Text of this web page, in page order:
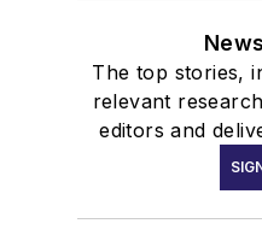
The top stories,
relevant
editors and